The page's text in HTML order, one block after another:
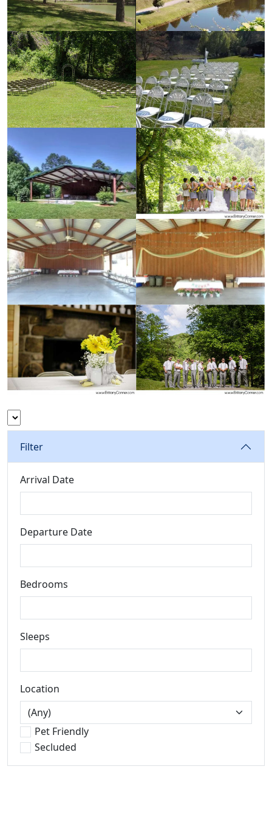
Filter
Arrival Date
Departure Date
Bedrooms
Sleeps
Location
Pet Friendly
Secluded